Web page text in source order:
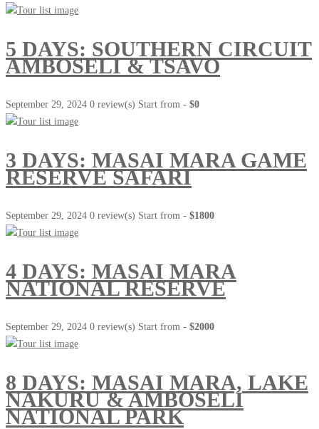
5 DAYS: SOUTHERN CIRCUIT
AMBOSELI & TSAVO
September 29, 2024 0 review(s) Start from - $0
3 DAYS: MASAI MARA GAME
RESERVE SAFARI
September 29, 2024 0 review(s) Start from - $1800
4 DAYS: MASAI MARA
NATIONAL RESERVE
September 29, 2024 0 review(s) Start from - $2000
8 DAYS: MASAI MARA, LAKE
NAKURU & AMBOSELI
NATIONAL PARK